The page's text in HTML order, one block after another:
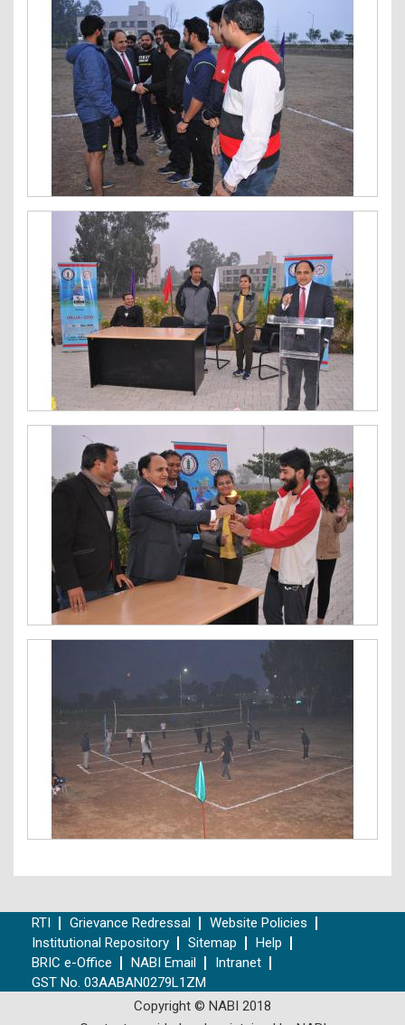
RTI Grievance Redressal
Website Policies
Institutional Repository
Sitemap
Help
BRIC e-Office
NABI Email
Intranet
GST No. 03AABAN0279L1ZM
Copyright © NABI 2018